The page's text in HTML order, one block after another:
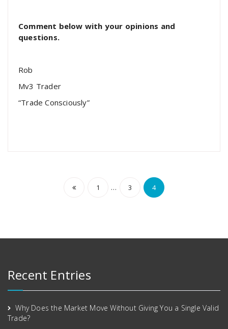
Comment below with your opinions and
questions.
Rob
Mv3 Trader
“Trade Consciously”
1 … 3 4
Recent Entries
Why Does the Market Move Without Giving You a Single Valid
Trade?